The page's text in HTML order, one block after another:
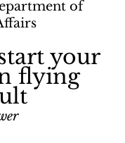
of
your
flying